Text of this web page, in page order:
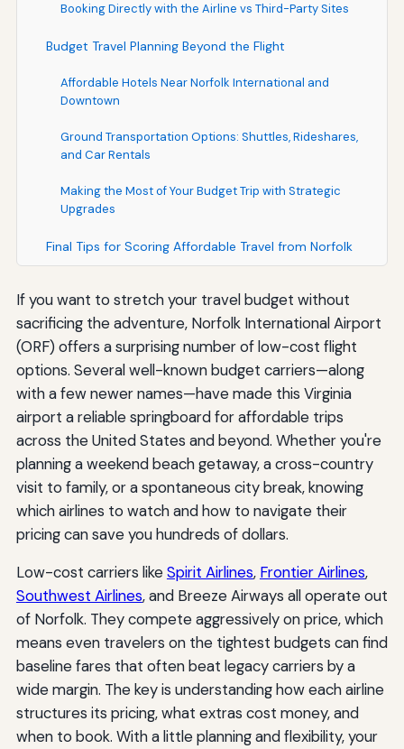
Booking Directly with the Airline vs Third-Party Sites
Budget Travel Planning Beyond the Flight
Affordable Hotels Near Norfolk International and
Downtown
Ground Transportation Options: Shuttles, Rideshares,
and Car Rentals
Making the Most of Your Budget Trip with Strategic
Upgrades
Final Tips for Scoring Affordable Travel from Norfolk
If you want to stretch your travel budget without
sacrificing the adventure, Norfolk International Airport
(ORF) offers a surprising number of low-cost flight
options. Several well-known budget carriers—along
with a few newer names—have made this Virginia
airport a reliable springboard for affordable trips
across the United States and beyond. Whether you're
planning a weekend beach getaway, a cross-country
visit to family, or a spontaneous city break, knowing
which airlines to watch and how to navigate their
pricing can save you hundreds of dollars.
Low-cost carriers likeSpirit Airlines, Frontier Airlines,
Southwest Airlines, and Breeze Airways all operate out
of Norfolk. They compete aggressively on price, which
means even travelers on the tightest budgets can find
baseline fares that often beat legacy carriers by a
wide margin. The key is understanding how each airline
structures its pricing, what extras cost money, and
when to book. With a little planning and flexibility, your